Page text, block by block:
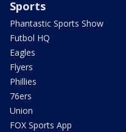
Sports
Phantastic Sports Show
Futbol HQ
Eagles
Flyers
Phillies
76ers
Union
FOX Sports App